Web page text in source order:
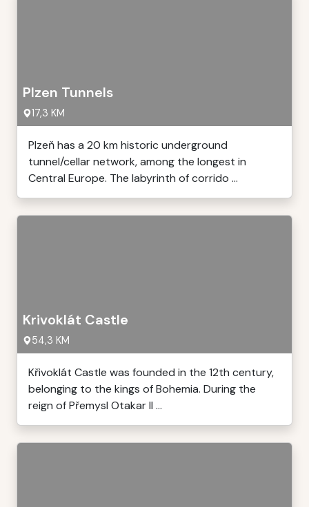
Plzen Tunnels
17,3 KM
Plzeň has a 20 km historic underground
tunnel/cellar network, among the longest in
Central Europe. The labyrinth of corrido ...
Krivoklát Castle
54,3 KM
Křivoklát Castle was founded in the 12th century,
belonging to the kings of Bohemia. During the
reign of Přemysl Otakar II ...